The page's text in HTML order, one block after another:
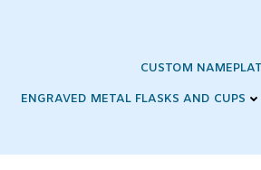
CUSTOM
ENGRAVED METAL FLASKS AND CUPS